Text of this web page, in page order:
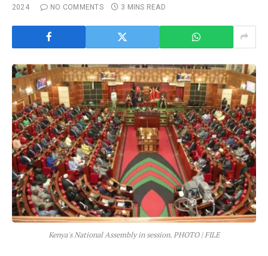
2024
NO COMMENTS 3 MINS READ
Kenya's National Assembly in session. PHOTO | FILE